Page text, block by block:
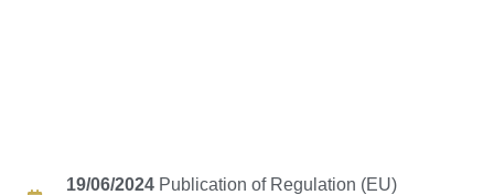
19/06/2024Publication of Regulation (EU)